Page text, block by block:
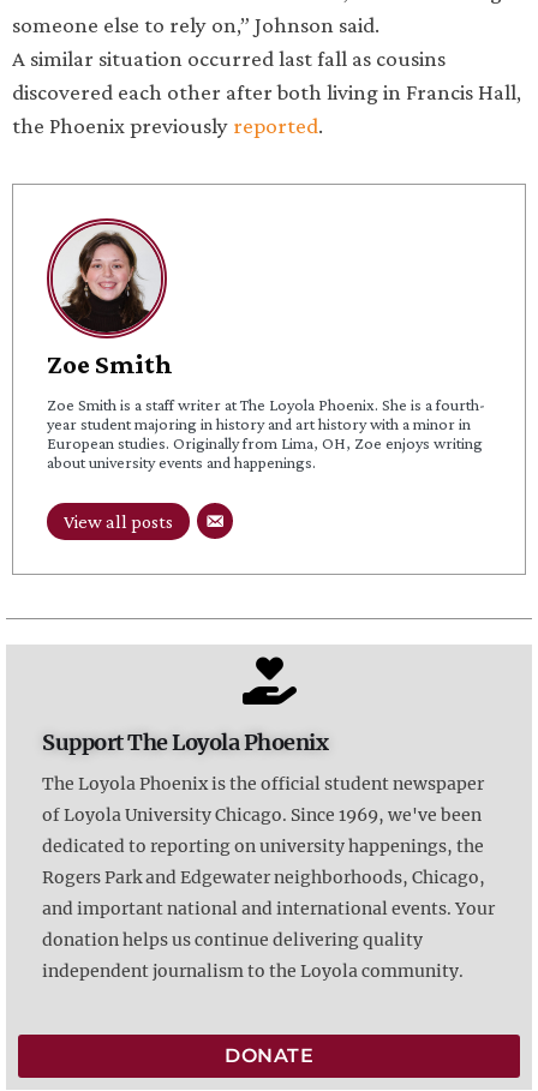
someone else to rely on,” Johnson said.
A similar situation occurred last fall as cousins
discovered each other after both living in Francis Hall,
the Phoenix previously reported.
Zoe Smith
Zoe Smith is a staff writer at The Loyola Phoenix. She is a fourth-
year student majoring in history and art history with a minor in
European studies. Originally from Lima, OH, Zoe enjoys writing
about university events and happenings.
View all posts
Support The Loyola Phoenix
The Loyola Phoenix is the official student newspaper
of Loyola University Chicago. Since 1969, we've been
dedicated to reporting on university happenings, the
Rogers Park and Edgewater neighborhoods, Chicago,
and important national and international events. Your
donation helps us continue delivering quality
independent journalism to the Loyola community.
DONATE